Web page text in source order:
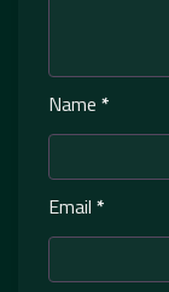
Name *
Email *